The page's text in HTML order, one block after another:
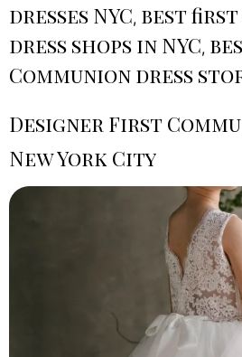
dresses NYC, best first
dress shops in NYC,
Communion dress
Designer First
New York City